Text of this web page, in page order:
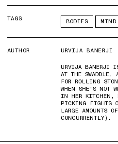
TAGS BODIES MIND
AUTHOR
URVIJA BANERJI
URVIJA BANERJI
AT THE SWADDLE,
FOR ROLLING
WHEN SHE'S NOT
IN HER KITCHEN,
PICKING FIGHTS
LARGE AMOUNTS
CONCURRENTLY).